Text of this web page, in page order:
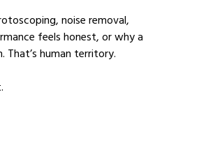
noise removal,
feels honest, or why a
human territory.